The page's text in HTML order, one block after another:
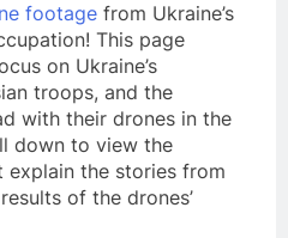
footage from Ukraine’s
This page
on Ukraine’s
troops, and the
with their drones in the
down to view the
the stories from
of the drones’